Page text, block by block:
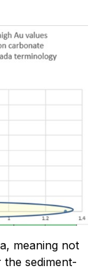
meaning not
sediment-